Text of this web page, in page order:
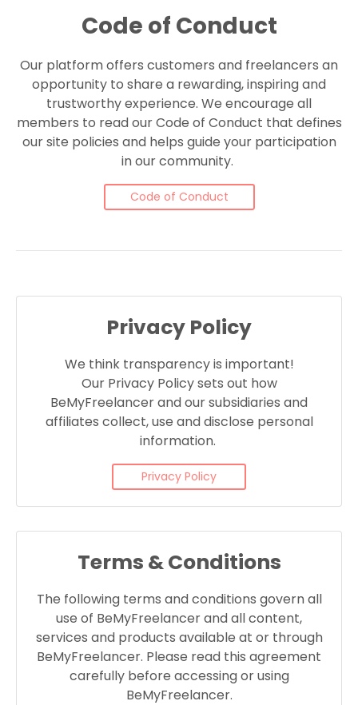
Code of Conduct
Our platform offers customers and freelancers an
opportunity to share a rewarding, inspiring and
trustworthy experience. We encourage all
members to read our Code of Conduct that defines
our site policies and helps guide your participation
in our community.
Code of Conduct
Privacy Policy
We think transparency is important!
Our Privacy Policy sets out how
BeMyFreelancer and our subsidiaries and
affiliates collect, use and disclose personal
information.
Privacy Policy
Terms & Conditions
The following terms and conditions govern all
use of BeMyFreelancer and all content,
services and products available at or through
BeMyFreelancer. Please read this agreement
carefully before accessing or using
BeMyFreelancer.